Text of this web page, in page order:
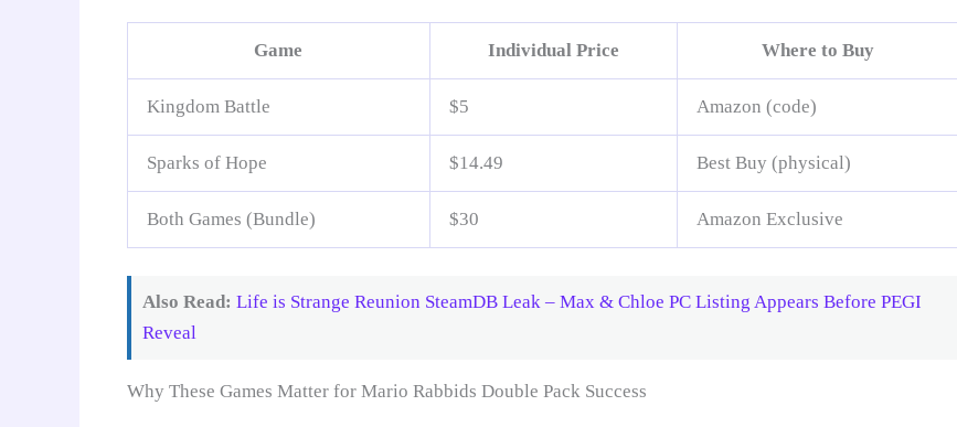
Game Individual Price Where to Buy
Kingdom Battle $5 Amazon (code)
Sparks of Hope $14.49 Best Buy (physical)
Both Games (Bundle) $30 Amazon Exclusive
Also Read: Life is Strange Reunion SteamDB Leak – Max & Chloe PC Listing Appears Before PEGI
Reveal
Why These Games Matter for Mario Rabbids Double Pack Success